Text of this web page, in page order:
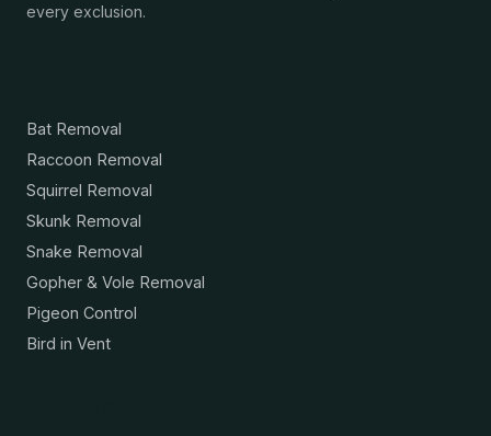
every exclusion.
Bat Removal
Raccoon Removal
Squirrel Removal
Skunk Removal
Snake Removal
Gopher & Vole Removal
Pigeon Control
Bird in Vent